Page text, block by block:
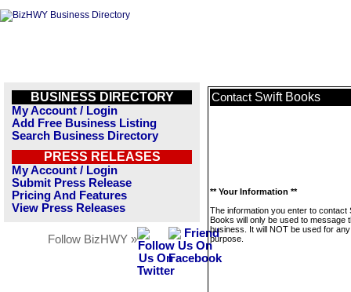
BUSINESS DIRECTORY
My Account / Login
Add Free Business Listing
Search Business Directory
PRESS RELEASES
My Account / Login
Submit Press Release
Pricing And Features
View Press Releases
Follow BizHWY »
Contact Swift Books
** Your Information **
The information you enter to contact
Books will only be used to message
business. It will NOT be used for
purpose.